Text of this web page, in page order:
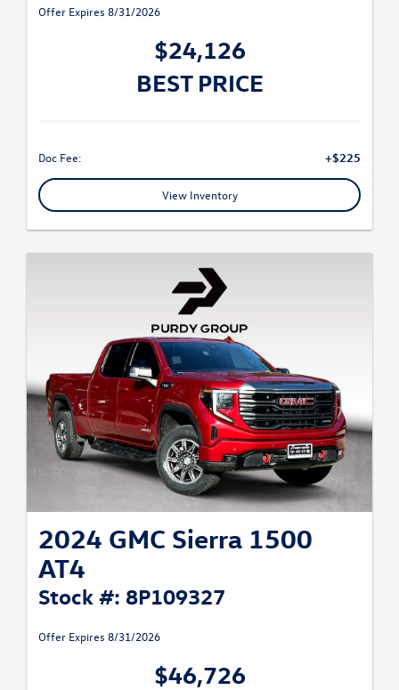
Offer Expires 8/31/2026
$24,126
BEST PRICE
Doc Fee: +$225
View Inventory
2024 GMC Sierra 1500
AT4
Stock #: 8P109327
Offer Expires 8/31/2026
$46,726